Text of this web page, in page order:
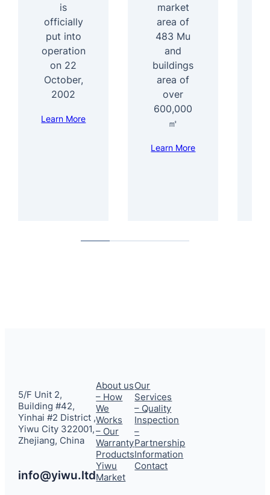
is
officially
put into
operation
on 22
October,
2002
Learn More
market
area of
483 Mu
and
buildings
area of
over
600,000
㎡
Learn More
5/F Unit 2,
Building #42,
Yinhai #2 District ,
Yiwu City 322001,
Zhejiang, China
info@yiwu.ltd
About us
– How
We
Works
– Our
Warranty
Products
Yiwu
Market
Our
Services
– Quality
Inspection
–
Partnership
Information
Contact